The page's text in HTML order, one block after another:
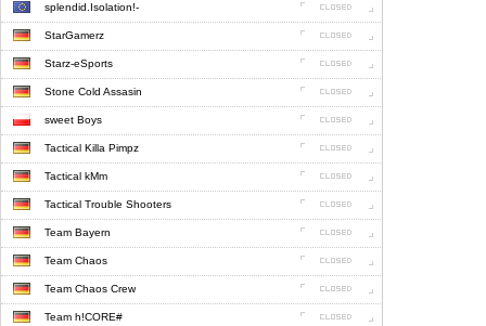
splendid.Isolation!-
StarGamerz
Starz-eSports
Stone Cold Assasin
sweet Boys
Tactical Killa Pimpz
Tactical kMm
Tactical Trouble Shooters
Team Bayern
Team Chaos
Team Chaos Crew
Team h!CORE#